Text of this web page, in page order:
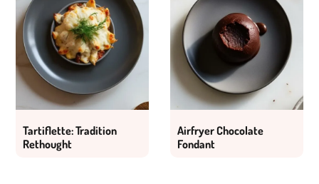
Tartiflette: Tradition
Rethought
Airfryer Chocolate
Fondant